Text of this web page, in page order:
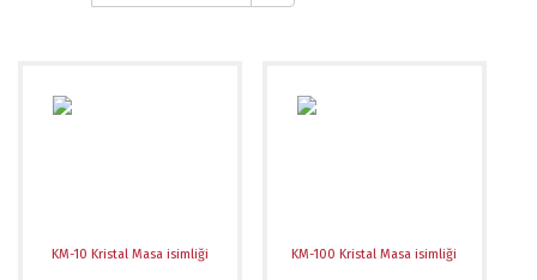
KM-10 Kristal Masa isimliği KM-100 Kristal Masa isimliği